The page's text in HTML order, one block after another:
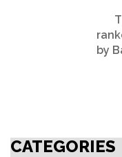
by
CATEGORIES